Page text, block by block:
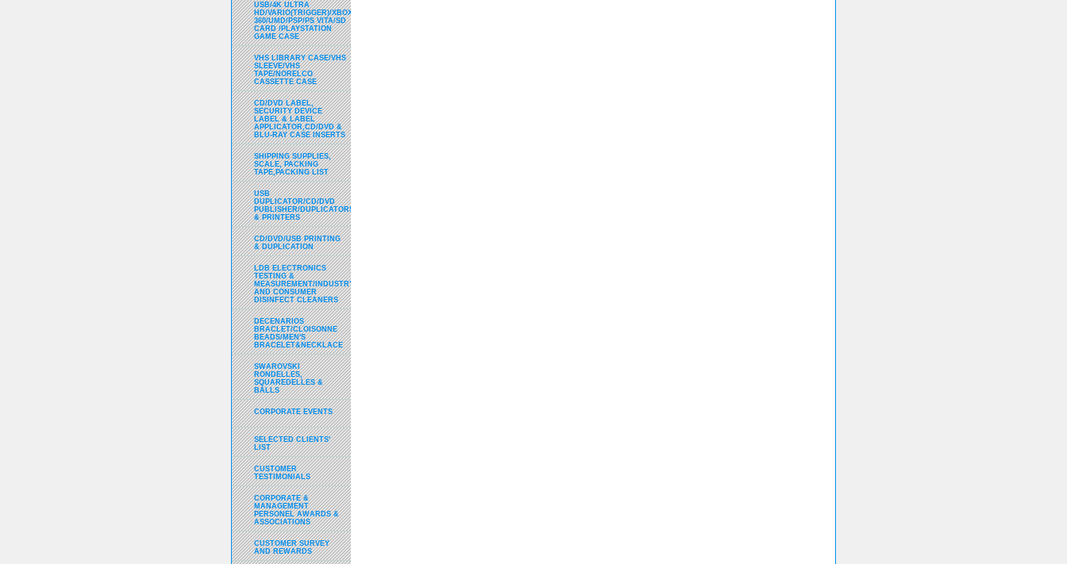
USB/4K ULTRA
HD/VARIO(TRIGGER)/XBOX
360/UMD/PSP/PS VITA/SD
CARD /PLAYSTATION
GAME CASE
VHS LIBRARY CASE/VHS
SLEEVE/VHS
TAPE/NORELCO
CASSETTE CASE
CD/DVD LABEL,
SECURITY DEVICE
LABEL & LABEL
APPLICATOR,CD/DVD &
BLU-RAY CASE INSERTS
SHIPPING SUPPLIES,
SCALE, PACKING
TAPE,PACKING LIST
USB
DUPLICATOR/CD/DVD
PUBLISHER/DUPLICATORS
& PRINTERS
CD/DVD/USB PRINTING
& DUPLICATION
LDB ELECTRONICS
TESTING &
MEASUREMENT/INDUSTRY
AND CONSUMER
DISINFECT CLEANERS
DECENARIOS
BRACLET/CLOISONNE
BEADS/MEN'S
BRACELET&NECKLACE
SWAROVSKI
RONDELLES,
SQUAREDELLES &
BALLS
CORPORATE EVENTS
SELECTED CLIENTS'
LIST
CUSTOMER
TESTIMONIALS
CORPORATE &
MANAGEMENT
PERSONEL AWARDS &
ASSOCIATIONS
CUSTOMER SURVEY
AND REWARDS